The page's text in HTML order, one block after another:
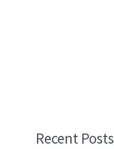
Recent Posts